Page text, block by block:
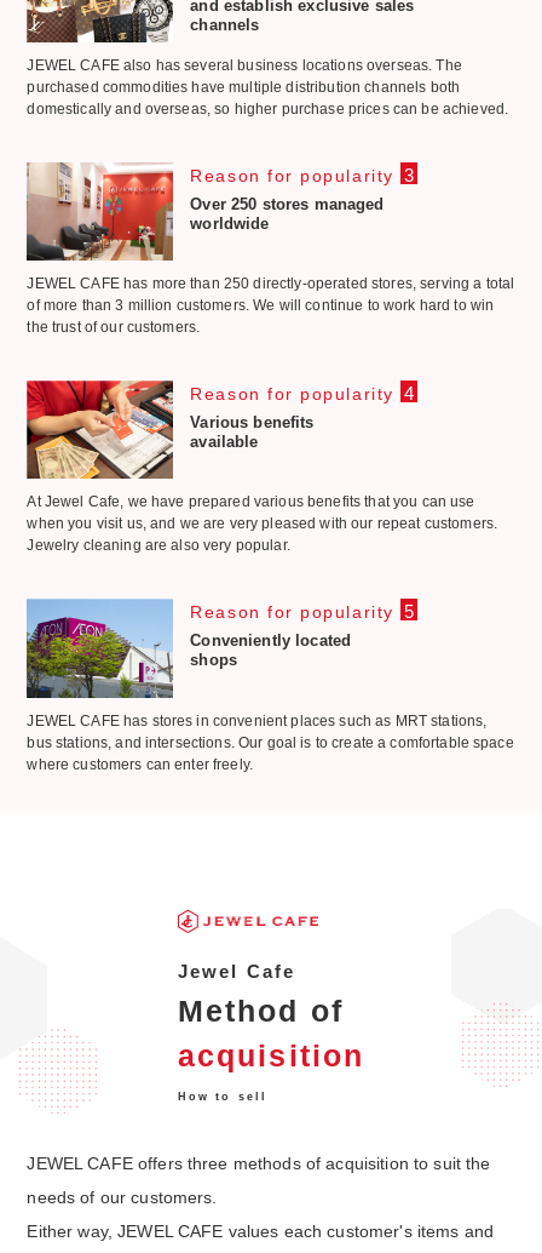
and establish exclusive sales
channels
JEWEL CAFE also has several business locations overseas. The
purchased commodities have multiple distribution channels both
domestically and overseas, so higher purchase prices can be achieved.
Reason for popularity 3
Over 250 stores managed
worldwide
JEWEL CAFE has more than 250 directly-operated stores, serving a total
of more than 3 million customers. We will continue to work hard to win
the trust of our customers.
Reason for popularity 4
Various benefits
available
At Jewel Cafe, we have prepared various benefits that you can use
when you visit us, and we are very pleased with our repeat customers.
Jewelry cleaning are also very popular.
Reason for popularity 5
Conveniently located
shops
JEWEL CAFE has stores in convenient places such as MRT stations,
bus stations, and intersections. Our goal is to create a comfortable space
where customers can enter freely.
Jewel Cafe
Method of
acquisition
How to sell
JEWEL CAFE offers three methods of acquisition to suit the
needs of our customers.
Either way, JEWEL CAFE values each customer's items and